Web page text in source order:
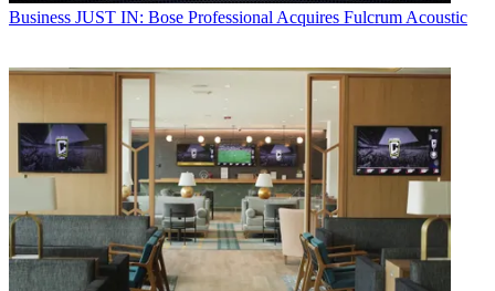
Business JUST IN: Bose Professional Acquires Fulcrum Acoustic